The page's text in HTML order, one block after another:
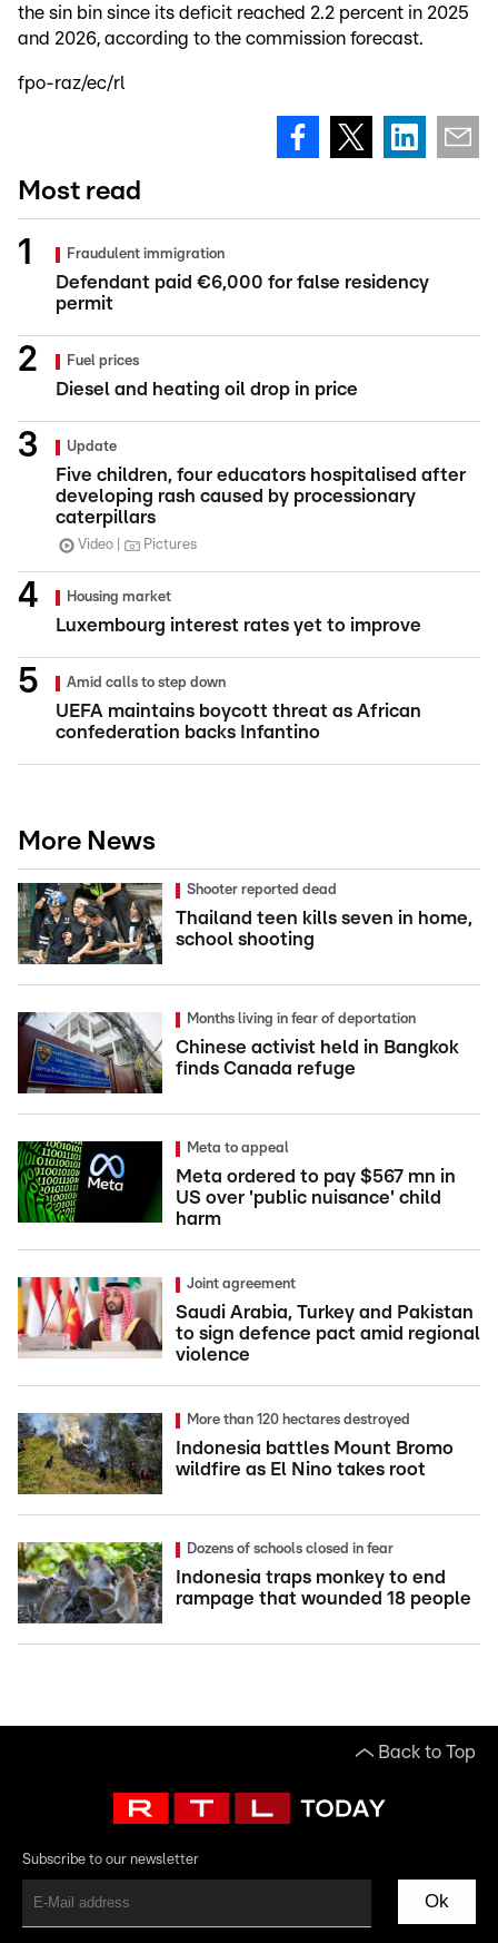
the sin bin since its deficit reached 2.2 percent in 2025
and 2026, according to the commission forecast.
fpo-raz/ec/rl
Most read
Fraudulent immigration
Defendant paid €6,000 for false residency
permit
Fuel prices
Diesel and heating oil drop in price
Update
Five children, four educators hospitalised after
developing rash caused by processionary
caterpillars
Video Pictures
Housing market
Luxembourg interest rates yet to improve
Amid calls to step down
UEFA maintains boycott threat as African
confederation backs Infantino
More News
Shooter reported dead
Thailand teen kills seven in home,
school shooting
Months living in fear of deportation
Chinese activist held in Bangkok
finds Canada refuge
Meta to appeal
Meta ordered to pay $567 mn in
US over 'public nuisance' child
harm
Joint agreement
Saudi Arabia, Turkey and Pakistan
to sign defence pact amid regional
violence
More than 120 hectares destroyed
Indonesia battles Mount Bromo
wildfire as El Nino takes root
Dozens of schools closed in fear
Indonesia traps monkey to end
rampage that wounded 18 people
Back to Top
Subscribe to our newsletter
Ok